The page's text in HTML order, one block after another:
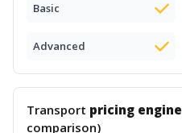
Basic
Advanced
Transport pricing engine
comparison)